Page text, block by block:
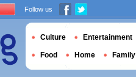
Follow us
Culture Entertainment
Food Home Family